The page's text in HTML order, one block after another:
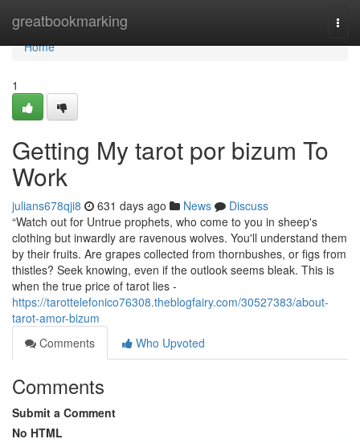
greatbookmarking
Home
Home
1
Getting My tarot por bizum To
Work
julians678qji8 631 days ago News
Discuss
“Watch out for Untrue prophets, who come to you in sheep's
clothing but inwardly are ravenous wolves. You'll understand them
by their fruits. Are grapes collected from thornbushes, or figs from
thistles? Seek knowing, even if the outlook seems bleak. This is
when the true price of tarot lies -
https://tarottelefonico76308.theblogfairy.com/30527383/about-
tarot-amor-bizum
Comments
Who Upvoted
Comments
Submit a Comment
No HTML